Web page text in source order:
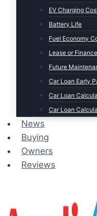
EV Charging
Battery Life
Fuel Economy
Lease or
Future
Car Loan Early
Car Loan
Car Loan
News
Buying
Owners
Reviews